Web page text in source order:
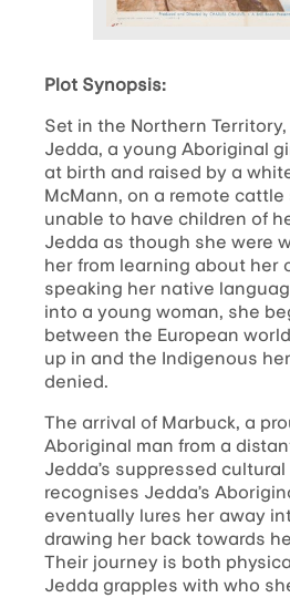
Plot Synopsis:
Set in the Northern
Jedda, a young Aboriginal
at birth and raised by a
McMann, on a remote cattle
unable to have children of
Jedda as though she were
her from learning about her
speaking her native
into a young woman, she
between the European
up in and the Indigenous
denied.
The arrival of Marbuck, a
Aboriginal man from a
Jedda’s suppressed
recognises Jedda’s
eventually lures her away
drawing her back towards
Their journey is both
Jedda grapples with who